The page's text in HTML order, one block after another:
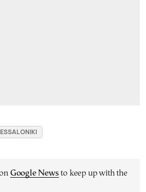
Google Newsto keep up with the